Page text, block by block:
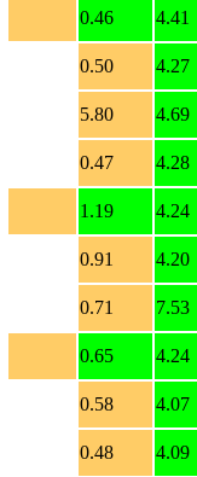
0.46
4.41
0.50
4.27
5.80
4.69
0.47
4.28
1.19
4.24
0.91
4.20
0.71
7.53
0.65
4.24
0.58
4.07
0.48
4.09